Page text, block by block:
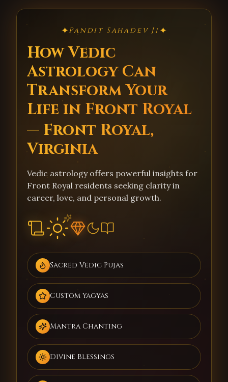
✦Pandit Sahadev Ji✦
How Vedic
Astrology Can
Transform Your
Life in Front Royal
— Front Royal,
Virginia
Vedic astrology offers powerful insights for
Front Royal residents seeking clarity in
career, love, and personal growth.
Sacred Vedic Pujas
Custom Yagyas
Mantra Chanting
Divine Blessings